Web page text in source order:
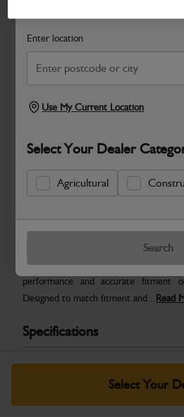
Enter location
Use My Current Location
Select Your Dealer
Agricultural
Search
Safe & Secure Payments
Select Your
Warranty Details Return Policy
JCB Fender RH tube M/C is
performance and accurate fitment
Designed to match fitment and... Read
Specifications
No Data Available. Please call